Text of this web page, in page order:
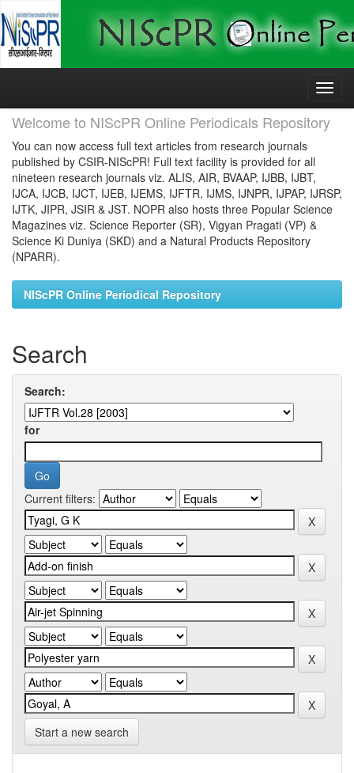
Skip
Welcome to NIScPR Online Periodicals Repository
You can now access full text articles from research journals
published by CSIR-NIScPR! Full text facility is provided for all
nineteen research journals viz. ALIS, AIR, BVAAP, IJBB, IJBT,
IJCA, IJCB, IJCT, IJEB, IJEMS, IJFTR, IJMS, IJNPR, IJPAP, IJRSP,
IJTK, JIPR, JSIR & JST. NOPR also hosts three Popular Science
Magazines viz. Science Reporter (SR), Vigyan Pragati (VP) &
Science Ki Duniya (SKD) and a Natural Products Repository
(NPARR).
NIScPR Online Periodical Repository
Search
Search:
for
Current filters:
Start a new search